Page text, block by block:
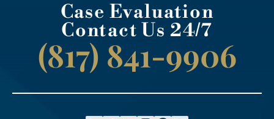
Case Evaluation
Contact Us 24/7
(817) 841-9906